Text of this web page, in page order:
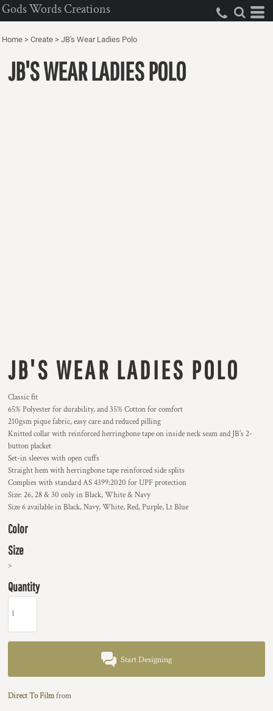
Gods Words Creations
Home > Create > JB's Wear Ladies Polo
JB'S WEAR LADIES POLO
JB'S WEAR LADIES POLO
Classic fit
65% Polyester for durability, and 35% Cotton for comfort
210gsm pique fabric, easy care and reduced pilling
Knitted collar with reinforced herringbone tape on inside neck seam and JB's 2-
button placket
Set-in sleeves with open cuffs
Straight hem with herringbone tape reinforced side splits
Complies with standard AS 4399:2020 for UPF protection
Size: 26, 28 & 30 only in Black, White & Navy
Size 6 available in Black, Navy, White, Red, Purple, Lt Blue
Color
Size
>
Quantity
Start Designing
Direct To Filmfrom